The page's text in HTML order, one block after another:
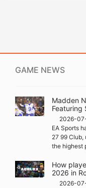
GAME NEWS
Madden
Featuring
2026-
EA Sports
27 99
the highest
How
2026 in
2026-